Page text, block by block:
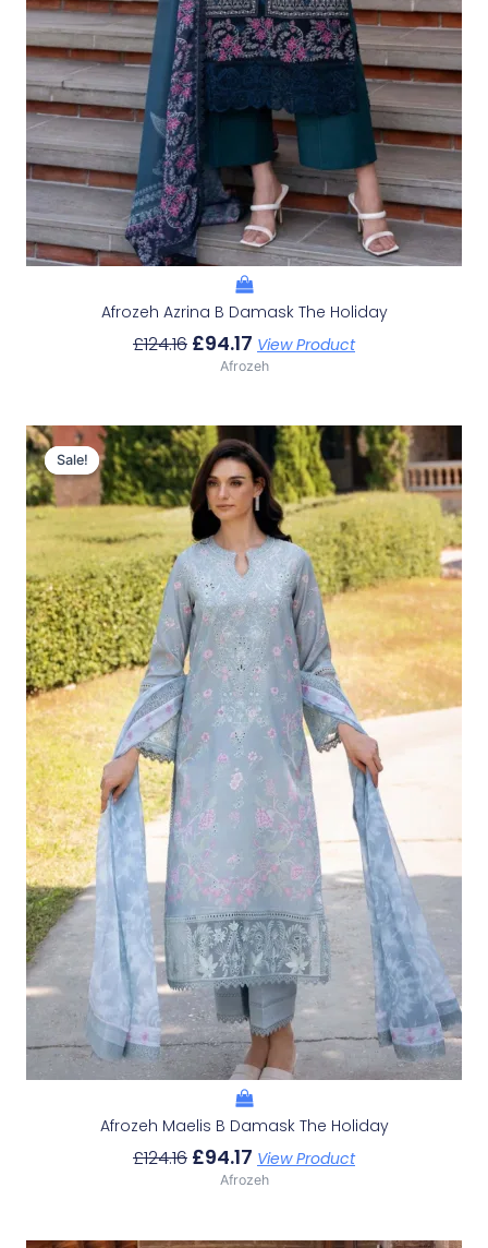
Afrozeh Azrina B Damask The Holiday
£124.16 £94.17 View Product
Afrozeh
Sale!
Sale!
Afrozeh Maelis B Damask The Holiday
£124.16
Original
Price
Was:
£124.16.
£94.17
Current
Price
Is:
£94.17.
View Product
Afrozeh